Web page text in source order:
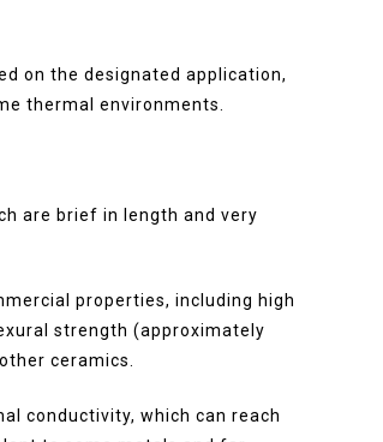
on the designated application,
thermal environments.
are brief in length and very
properties, including high
strength (approximately
ceramics.
conductivity, which can reach